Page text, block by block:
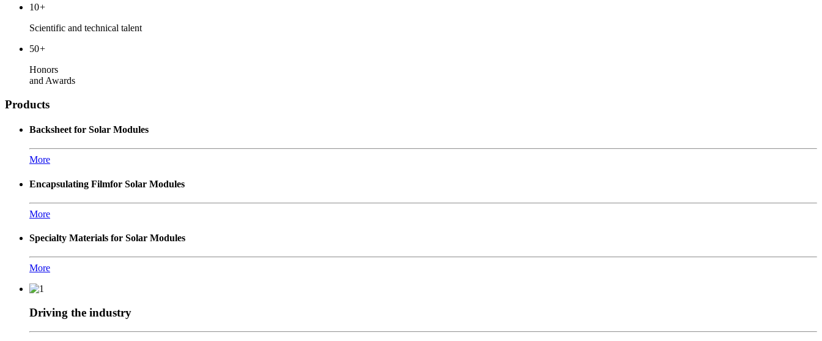
10+
Scientific and technical talent
50+
Honors
and Awards
Products
Backsheet for Solar Modules
More
Encapsulating Filmfor Solar Modules
More
Specialty Materials for Solar Modules
More
Driving the industry